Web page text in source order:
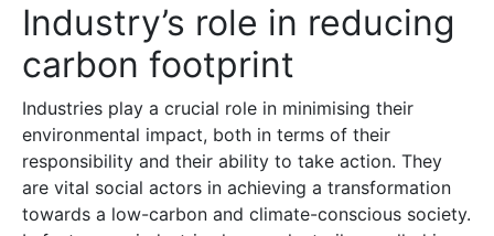
Industry’s role in reducing
carbon footprint
Industries play a crucial role in minimising their
environmental impact, both in terms of their
responsibility and their ability to take action. They
are vital social actors in achieving a transformation
towards a low-carbon and climate-conscious society.